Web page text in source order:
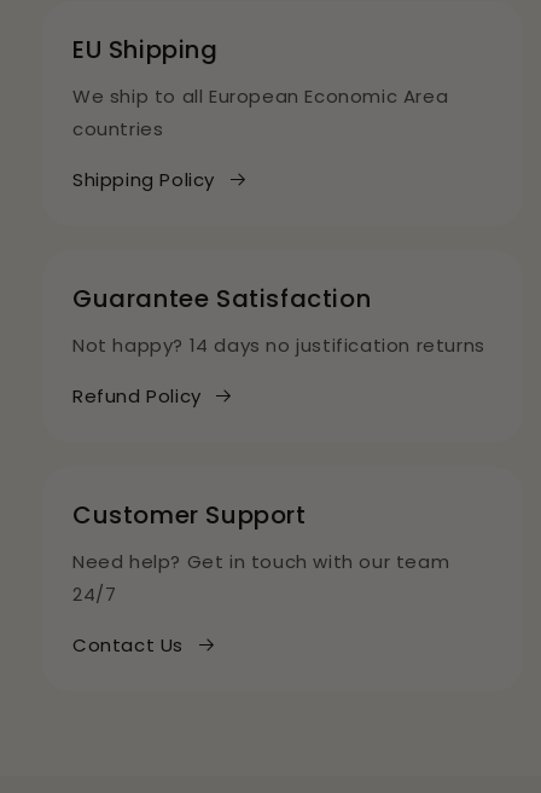
EU Shipping
We ship to all European Economic Area
countries
Shipping Policy
Guarantee Satisfaction
Not happy? 14 days no justification returns
Refund Policy
Customer Support
Need help? Get in touch with our team
24/7
Contact Us